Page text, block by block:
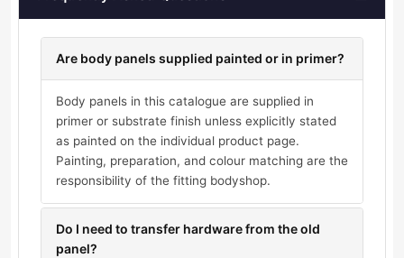
Are body panels supplied painted or in primer?
Body panels in this catalogue are supplied in
primer or substrate finish unless explicitly stated
as painted on the individual product page.
Painting, preparation, and colour matching are the
responsibility of the fitting bodyshop.
Do I need to transfer hardware from the old
panel?